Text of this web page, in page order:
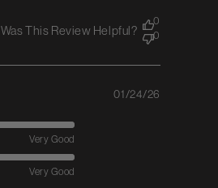
Was This Review Helpful?
0
0
Very Good
Very Good
01/24/26